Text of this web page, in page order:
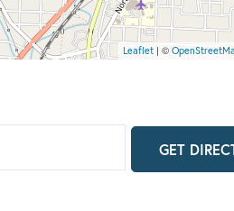
Leaflet | ©
GET